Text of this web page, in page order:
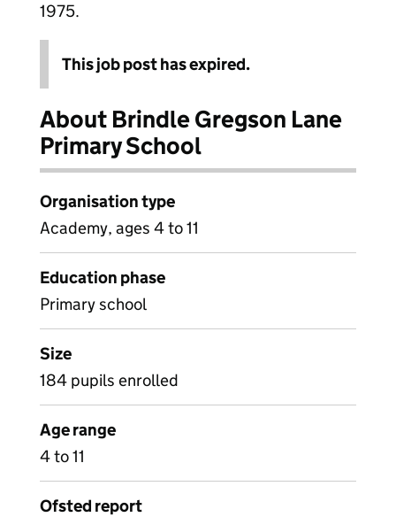
1975.
This job post has expired.
About Brindle Gregson Lane
Primary School
Organisation type
Academy, ages 4 to 11
Education phase
Primary school
Size
184 pupils enrolled
Age range
4 to 11
Ofsted report